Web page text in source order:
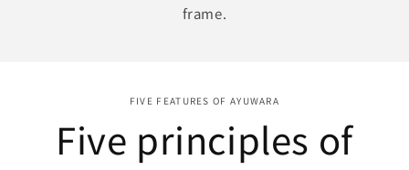
frame.
FIVE FEATURES OF AYUWARA
Five principles of